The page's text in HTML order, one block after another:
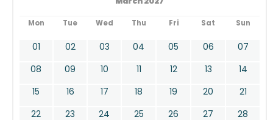
Mon Tue Wed Thu Fri Sat Sun
01 02 03 04 05 06
07
08
09 10 11 12 13
14
15
16 17 18 19 20
21
22
23 24 25 26 27 28